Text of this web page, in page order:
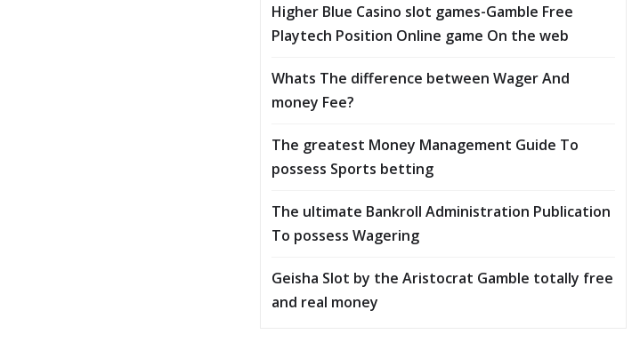
Higher Blue Casino slot games-Gamble Free
Playtech Position Online game On the web
Whats The difference between Wager And
money Fee?
The greatest Money Management Guide To
possess Sports betting
The ultimate Bankroll Administration Publication
To possess Wagering
Geisha Slot by the Aristocrat Gamble totally free
and real money